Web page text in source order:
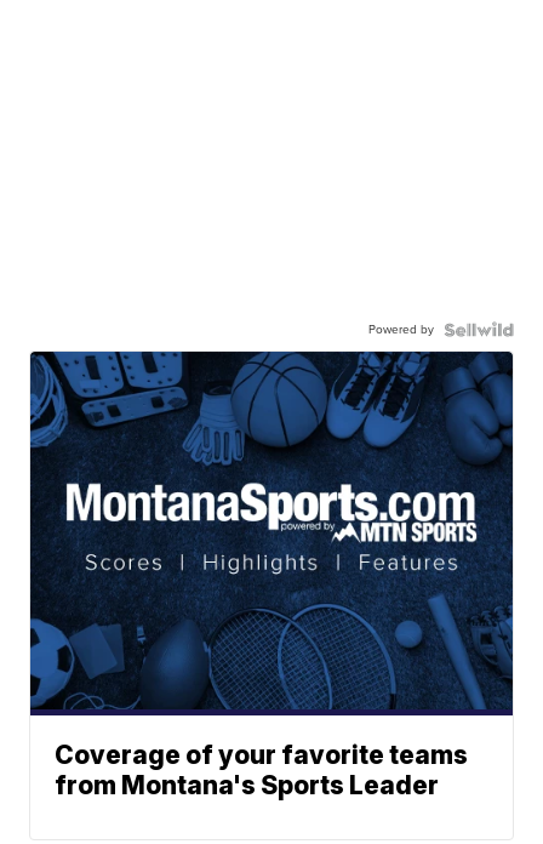
Powered by
Coverage of your favorite teams
from Montana's Sports Leader